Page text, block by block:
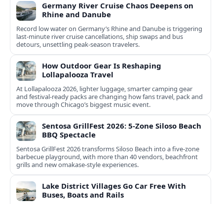
Germany River Cruise Chaos Deepens on
Rhine and Danube
Record low water on Germany’s Rhine and Danube is triggering
last‑minute river cruise cancellations, ship swaps and bus
detours, unsettling peak‑season travelers.
How Outdoor Gear Is Reshaping
Lollapalooza Travel
At Lollapalooza 2026, lighter luggage, smarter camping gear
and festival-ready packs are changing how fans travel, pack and
move through Chicago’s biggest music event.
Sentosa GrillFest 2026: 5-Zone Siloso Beach
BBQ Spectacle
Sentosa GrillFest 2026 transforms Siloso Beach into a five-zone
barbecue playground, with more than 40 vendors, beachfront
grills and new omakase-style experiences.
Lake District Villages Go Car Free With
Buses, Boats and Rails